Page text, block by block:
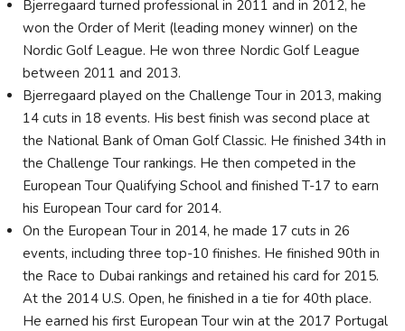
Bjerregaard turned professional in 2011 and in 2012, he
won the Order of Merit (leading money winner) on the
Nordic Golf League. He won three Nordic Golf League
between 2011 and 2013.
Bjerregaard played on the Challenge Tour in 2013, making
14 cuts in 18 events. His best finish was second place at
the National Bank of Oman Golf Classic. He finished 34th in
the Challenge Tour rankings. He then competed in the
European Tour Qualifying School and finished T-17 to earn
his European Tour card for 2014.
On the European Tour in 2014, he made 17 cuts in 26
events, including three top-10 finishes. He finished 90th in
the Race to Dubai rankings and retained his card for 2015.
At the 2014 U.S. Open, he finished in a tie for 40th place.
He earned his first European Tour win at the 2017 Portugal